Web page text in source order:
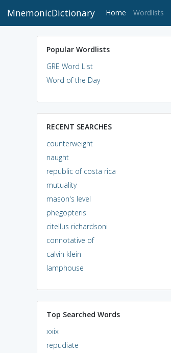
MnemonicDictionary Home (current)
Wordlists
Popular Wordlists
GRE Word List
Word of the Day
RECENT SEARCHES
counterweight
naught
republic of costa rica
mutuality
mason's level
phegopteris
citellus richardsoni
connotative of
calvin klein
lamphouse
Top Searched Words
xxix
repudiate